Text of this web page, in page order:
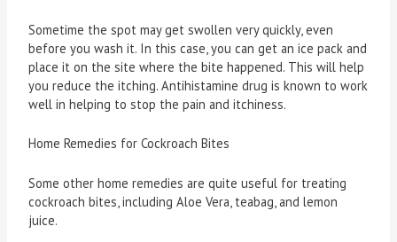
Sometime the spot may get swollen very quickly, even
before you wash it. In this case, you can get an ice pack and
place it on the site where the bite happened. This will help
you reduce the itching. Antihistamine drug is known to work
well in helping to stop the pain and itchiness.
Home Remedies for Cockroach Bites
Some other home remedies are quite useful for treating
cockroach bites, including Aloe Vera, teabag, and lemon
juice.